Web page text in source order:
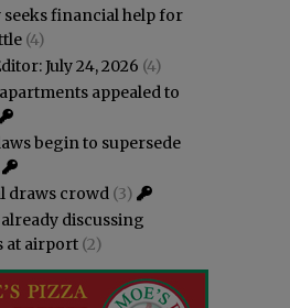
financial help for
(4)
July 24, 2026 (4)
appealed to
begin to supersede
draws crowd (3)
discussing
at airport (2)